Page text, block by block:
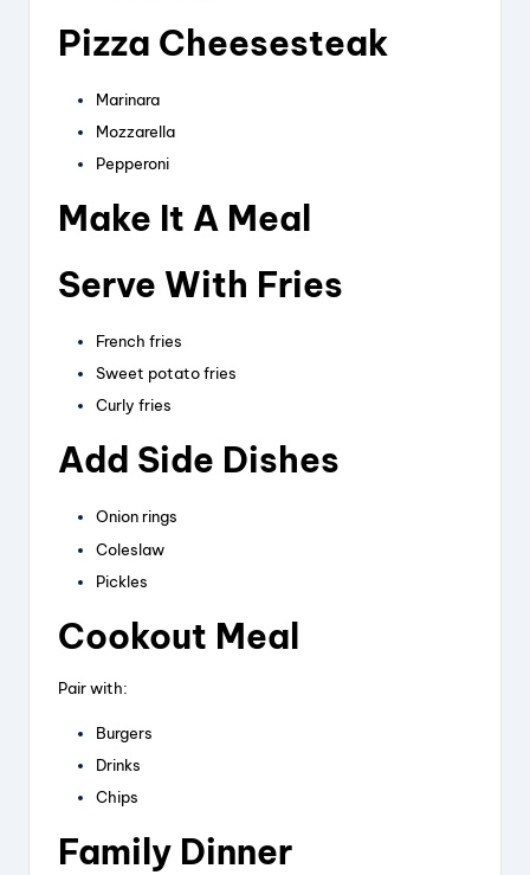
Pizza Cheesesteak
Marinara
Mozzarella
Pepperoni
Make It A Meal
Serve With Fries
French fries
Sweet potato fries
Curly fries
Add Side Dishes
Onion rings
Coleslaw
Pickles
Cookout Meal
Pair with:
Burgers
Drinks
Chips
Family Dinner